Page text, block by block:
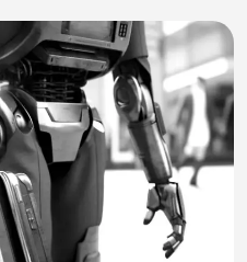
Joomla!
jQuery
JSON
Julia
JUnit
Katalon Studio
Kotlin
Interfaces for
Products
Designing Visual
Identities for
Brands
Designing
Websites for
Brands
Pareto Analysis
PDCA (Plan-Do-
Check-Act)
PERT Analysis
PERT Scheduling
Probability
Impact Matrix
Process
Problem
Definition
Product
Feedback
Analysis
Product
Management
Product
Credit Scoring
Cryptocurrency
Data Breach
Response
Data Privacy
Management
Data Protection
Compliance